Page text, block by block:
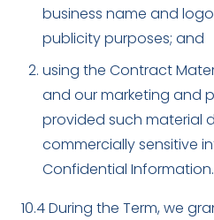
business name and
publicity purposes; and
using the Contract
and our marketing and
provided such material
commercially sensitive
Confidential Information.
10.4 During the Term, we